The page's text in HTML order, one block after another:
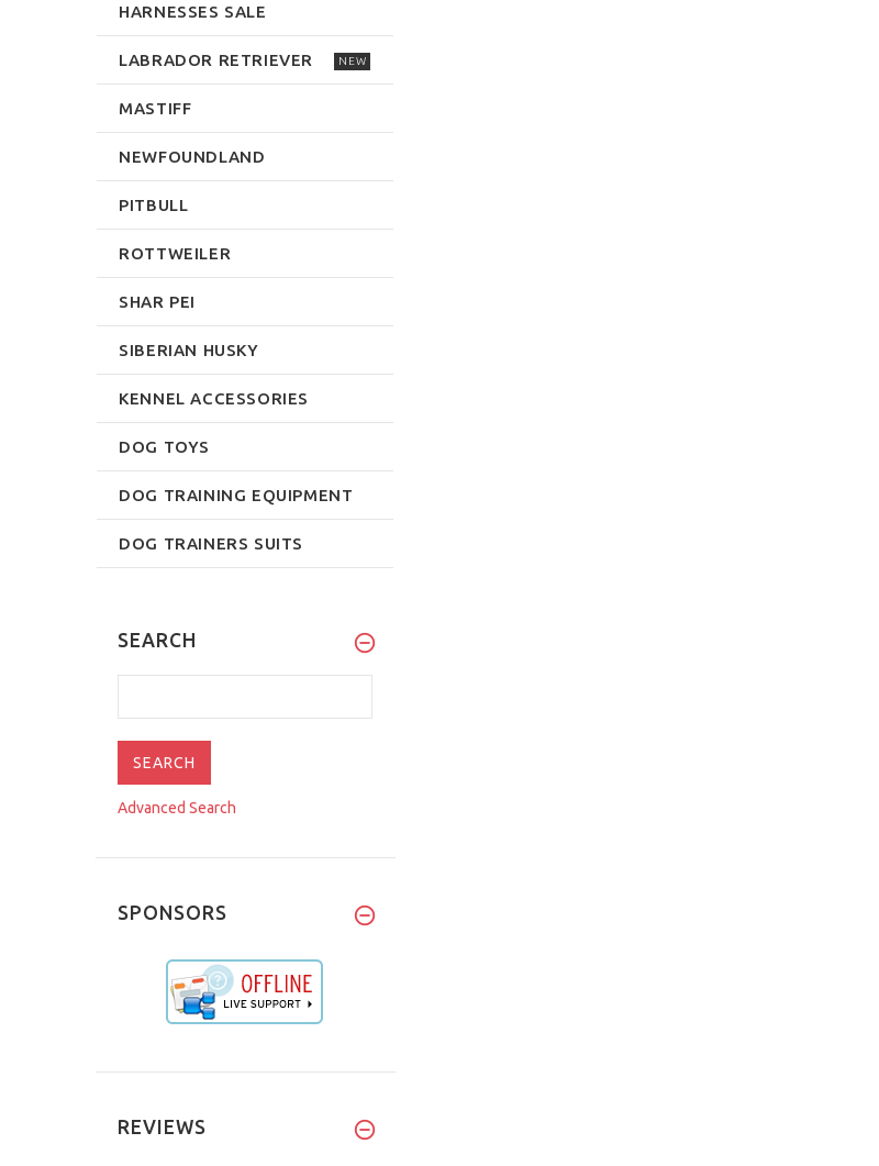
HARNESSES SALE
LABRADOR RETRIEVER NEW
MASTIFF
NEWFOUNDLAND
PITBULL
ROTTWEILER
SHAR PEI
SIBERIAN HUSKY
KENNEL ACCESSORIES
DOG TOYS
DOG TRAINING EQUIPMENT
DOG TRAINERS SUITS
SEARCH
Advanced Search
SPONSORS
REVIEWS